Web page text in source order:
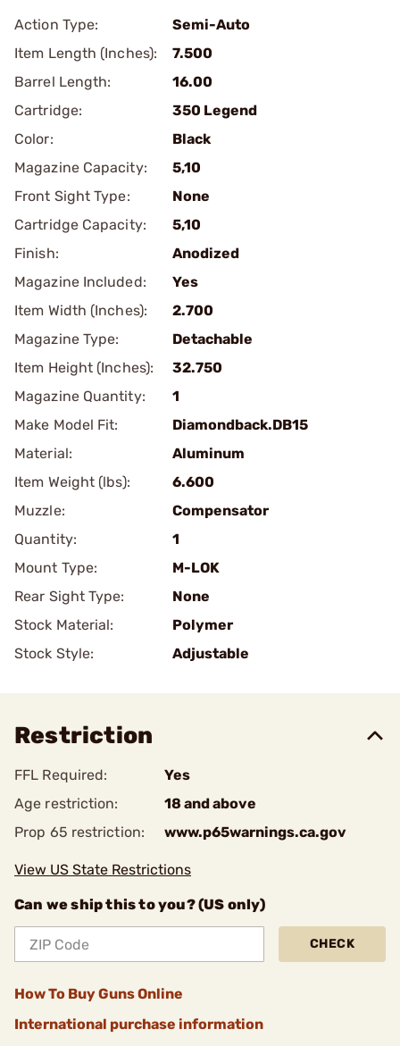
Action Type:
Semi-Auto
Item Length (Inches):
7.500
Barrel Length:
16.00
Cartridge:
350 Legend
Color:
Black
Magazine Capacity:
5,10
Front Sight Type:
None
Cartridge Capacity:
5,10
Finish:
Anodized
Magazine Included:
Yes
Item Width (Inches):
2.700
Magazine Type:
Detachable
Item Height (Inches):
32.750
Magazine Quantity:
1
Make Model Fit:
Diamondback.DB15
Material:
Aluminum
Item Weight (lbs):
6.600
Muzzle:
Compensator
Quantity:
1
Mount Type:
M-LOK
Rear Sight Type:
None
Stock Material:
Polymer
Stock Style:
Adjustable
Restriction
FFL Required:
Yes
Age restriction:
18 and above
Prop 65 restriction:
www.p65warnings.ca.gov
View US State Restrictions
Can we ship this to you? (US only)
CHECK
How To Buy Guns Online
International purchase information